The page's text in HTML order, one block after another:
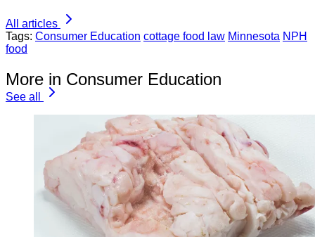
All articles
Tags: Consumer Education cottage food law Minnesota NPH
food
More in Consumer Education
See all